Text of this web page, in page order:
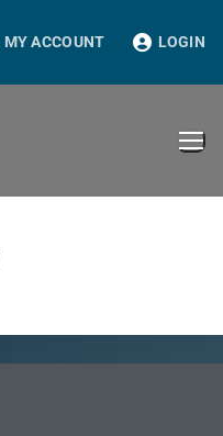
MY ACCOUNT LOGIN